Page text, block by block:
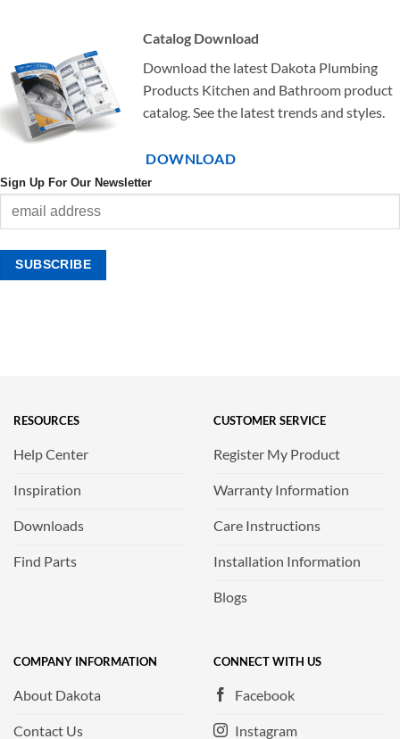
Catalog Download
Download the latest Dakota Plumbing
Products Kitchen and Bathroom product
catalog. See the latest trends and styles.
DOWNLOAD
Sign Up For Our Newsletter
RESOURCES
Help Center
Inspiration
Downloads
Find Parts
CUSTOMER SERVICE
Register My Product
Warranty Information
Care Instructions
Installation Information
Blogs
COMPANY INFORMATION
About Dakota
Contact Us
CONNECT WITH US
Facebook
Instagram